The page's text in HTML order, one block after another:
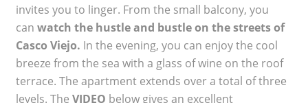
invites you to linger. From the small balcony, you
can watch the hustle and bustle on the streets of
Casco Viejo. In the evening, you can enjoy the cool
breeze from the sea with a glass of wine on the roof
terrace. The apartment extends over a total of three
levels. The VIDEO below gives an excellent